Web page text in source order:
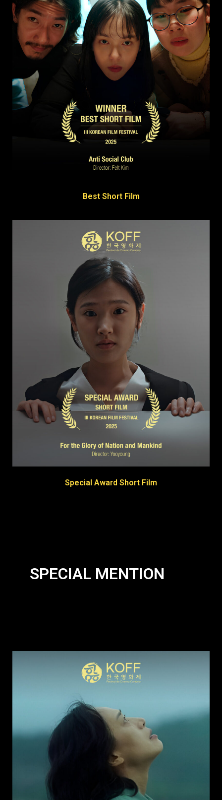
Best Short Film
Special Award Short Film
SPECIAL MENTION